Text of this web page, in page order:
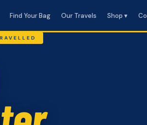
Find Your Bag Our Travels Shop ▾